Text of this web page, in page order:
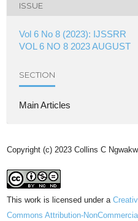
ISSUE
Vol 6 No 8 (2023): IJSSRR
VOL 6 NO 8 2023 AUGUST
SECTION
Main Articles
Copyright (c) 2023 Collins C
This work is licensed under a
Commons Attribution-